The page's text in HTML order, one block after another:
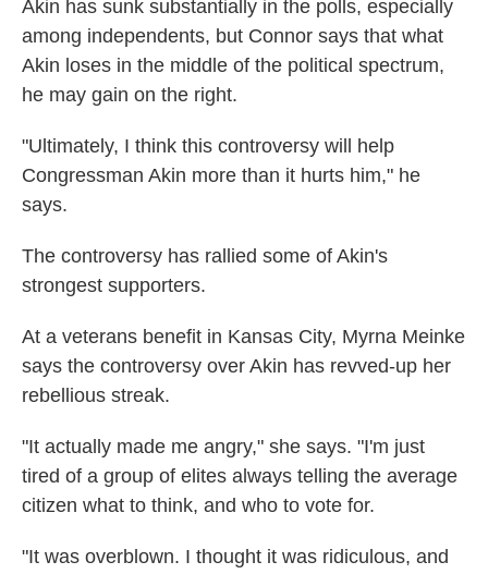
Akin has sunk substantially in the polls, especially
among independents, but Connor says that what
Akin loses in the middle of the political spectrum,
he may gain on the right.
"Ultimately, I think this controversy will help
Congressman Akin more than it hurts him," he
says.
The controversy has rallied some of Akin's
strongest supporters.
At a veterans benefit in Kansas City, Myrna Meinke
says the controversy over Akin has revved-up her
rebellious streak.
"It actually made me angry," she says. "I'm just
tired of a group of elites always telling the average
citizen what to think, and who to vote for.
"It was overblown. I thought it was ridiculous, and